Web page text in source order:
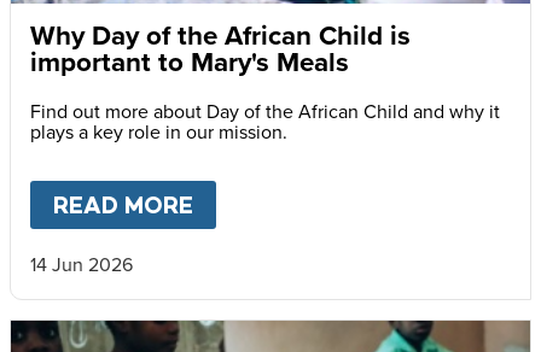
Why Day of the African Child is
important to Mary's Meals
Find out more about Day of the African Child and why it
plays a key role in our mission.
READ MORE
14 Jun 2026